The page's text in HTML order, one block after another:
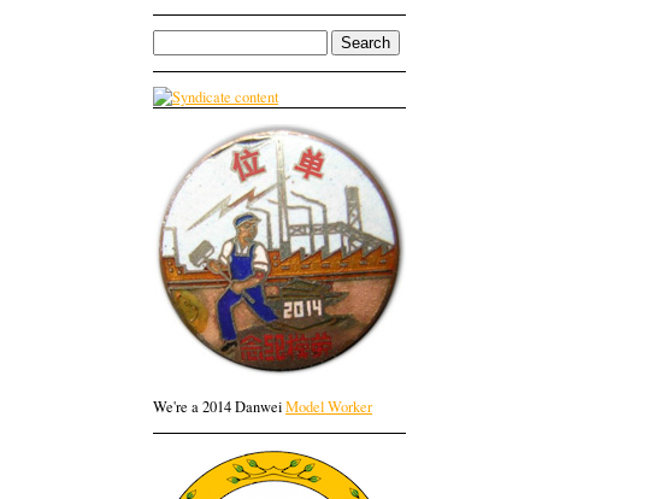
We're a 2014 DanweiModel Worker